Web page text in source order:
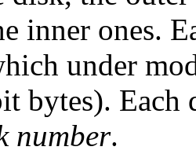
inner ones.
under
bytes). Each
number.